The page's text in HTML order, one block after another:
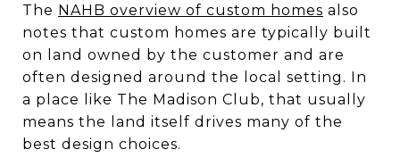
The NAHB overview of custom homes also
notes that custom homes are typically built
on land owned by the customer and are
often designed around the local setting. In
a place like The Madison Club, that usually
means the land itself drives many of the
best design choices.